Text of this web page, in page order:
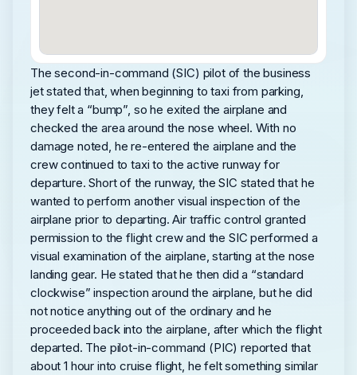
The second-in-command (SIC) pilot of the business
jet stated that, when beginning to taxi from parking,
they felt a “bump”, so he exited the airplane and
checked the area around the nose wheel. With no
damage noted, he re-entered the airplane and the
crew continued to taxi to the active runway for
departure. Short of the runway, the SIC stated that he
wanted to perform another visual inspection of the
airplane prior to departing. Air traffic control granted
permission to the flight crew and the SIC performed a
visual examination of the airplane, starting at the nose
landing gear. He stated that he then did a “standard
clockwise” inspection around the airplane, but he did
not notice anything out of the ordinary and he
proceeded back into the airplane, after which the flight
departed. The pilot-in-command (PIC) reported that
about 1 hour into cruise flight, he felt something similar